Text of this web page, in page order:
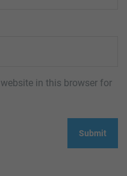
in this browser for